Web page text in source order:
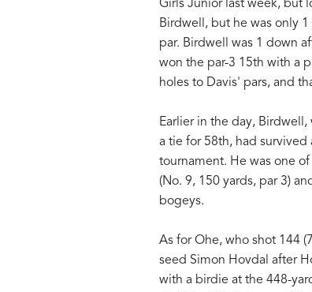
Girls Junior last week, but
Birdwell, but he was only
par. Birdwell was 1 down
won the par-3 15th with a
holes to Davis' pars, and
Earlier in the day,
a tie for 58th, had
tournament. He was one
(No. 9, 150 yards, par 3)
bogeys.
As for Ohe, who shot 144
seed Simon Hovdal after
with a birdie at the 448-